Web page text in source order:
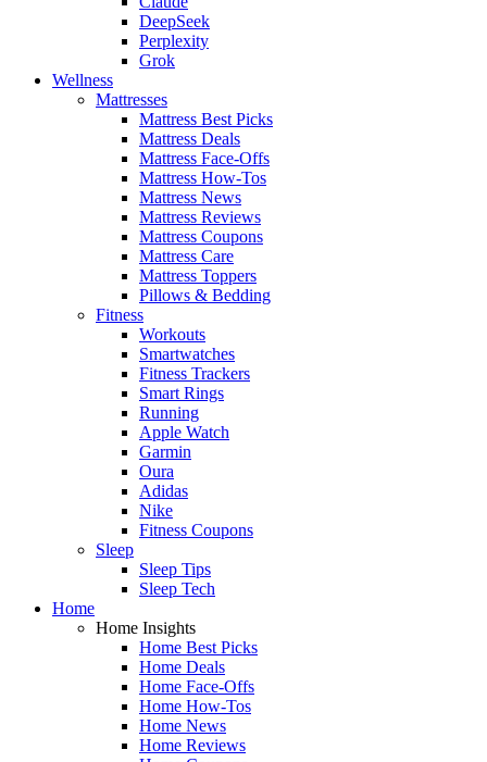
DeepSeek
Perplexity
Grok
Wellness
Mattresses
Mattress Best Picks
Mattress Deals
Mattress Face-Offs
Mattress How-Tos
Mattress News
Mattress Reviews
Mattress Coupons
Mattress Care
Mattress Toppers
Pillows & Bedding
Fitness
Workouts
Smartwatches
Fitness Trackers
Smart Rings
Running
Apple Watch
Garmin
Oura
Adidas
Nike
Fitness Coupons
Sleep
Sleep Tips
Sleep Tech
Home
Home Insights
Home Best Picks
Home Deals
Home Face-Offs
Home How-Tos
Home News
Home Reviews